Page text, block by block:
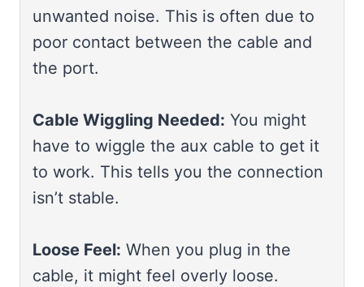
unwanted noise. This is often due to
poor contact between the cable and
the port.
Cable Wiggling Needed: You might
have to wiggle the aux cable to get it
to work. This tells you the connection
isn’t stable.
Loose Feel: When you plug in the
cable, it might feel overly loose.